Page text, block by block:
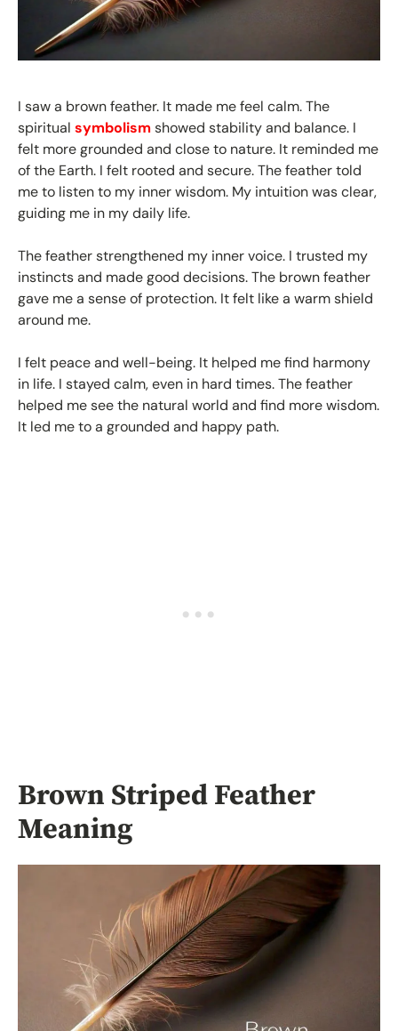
I saw a brown feather. It made me feel calm. The
spiritual symbolismshowed stability and balance. I
felt more grounded and close to nature. It reminded me
of the Earth. I felt rooted and secure. The feather told
me to listen to my inner wisdom. My intuition was clear,
guiding me in my daily life.
The feather strengthened my inner voice. I trusted my
instincts and made good decisions. The brown feather
gave me a sense of protection. It felt like a warm shield
around me.
I felt peace and well-being. It helped me find harmony
in life. I stayed calm, even in hard times. The feather
helped me see the natural world and find more wisdom.
It led me to a grounded and happy path.
Brown Striped Feather
Meaning